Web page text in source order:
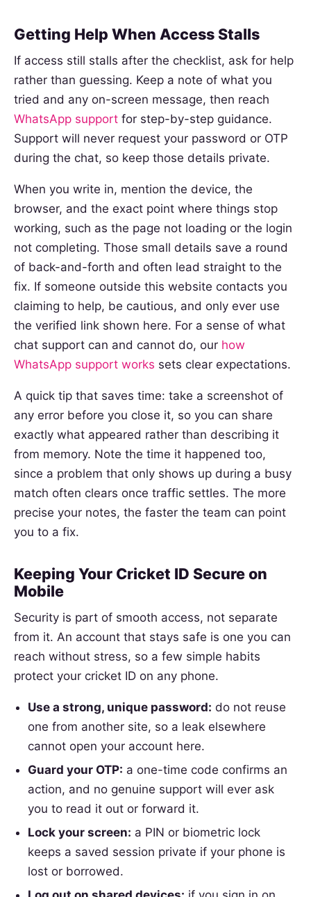
Getting Help When Access Stalls
If access still stalls after the checklist, ask for help
rather than guessing. Keep a note of what you
tried and any on-screen message, then reach
WhatsApp support for step-by-step guidance.
Support will never request your password or OTP
during the chat, so keep those details private.
When you write in, mention the device, the
browser, and the exact point where things stop
working, such as the page not loading or the login
not completing. Those small details save a round
of back-and-forth and often lead straight to the
fix. If someone outside this website contacts you
claiming to help, be cautious, and only ever use
the verified link shown here. For a sense of what
chat support can and cannot do, our how
WhatsApp support works sets clear expectations.
A quick tip that saves time: take a screenshot of
any error before you close it, so you can share
exactly what appeared rather than describing it
from memory. Note the time it happened too,
since a problem that only shows up during a busy
match often clears once traffic settles. The more
precise your notes, the faster the team can point
you to a fix.
Keeping Your Cricket ID Secure on
Mobile
Security is part of smooth access, not separate
from it. An account that stays safe is one you can
reach without stress, so a few simple habits
protect your cricket ID on any phone.
Use a strong, unique password: do not reuse
one from another site, so a leak elsewhere
cannot open your account here.
Guard your OTP: a one-time code confirms an
action, and no genuine support will ever ask
you to read it out or forward it.
Lock your screen: a PIN or biometric lock
keeps a saved session private if your phone is
lost or borrowed.